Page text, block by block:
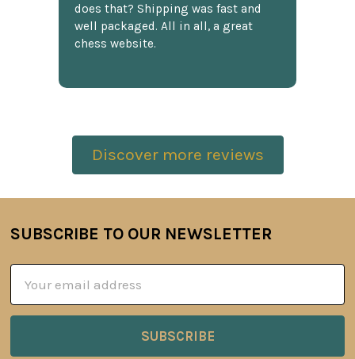
does that? Shipping was fast and
well packaged. All in all, a great
chess website.
Discover more reviews
Footer
SUBSCRIBE TO OUR NEWSLETTER
Address